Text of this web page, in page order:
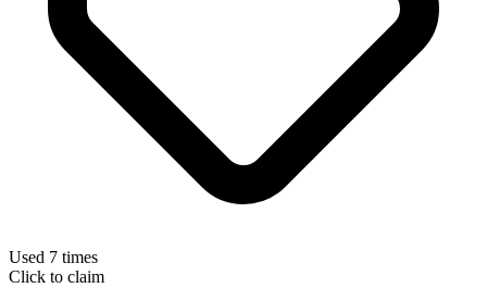
Used 7 times
Click to claim